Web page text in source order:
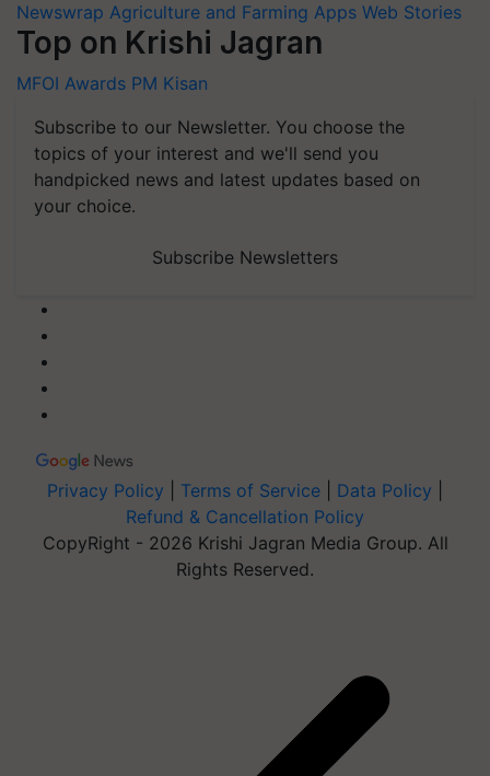
Newswrap Agriculture and Farming Apps Web Stories
Top on Krishi Jagran
MFOI Awards PM Kisan
Subscribe to our Newsletter. You choose the
topics of your interest and we'll send you
handpicked news and latest updates based on
your choice.
Subscribe Newsletters
Privacy Policy Terms of Service Data Policy
Refund & Cancellation Policy
CopyRight - 2026 Krishi Jagran Media Group. All
Rights Reserved.